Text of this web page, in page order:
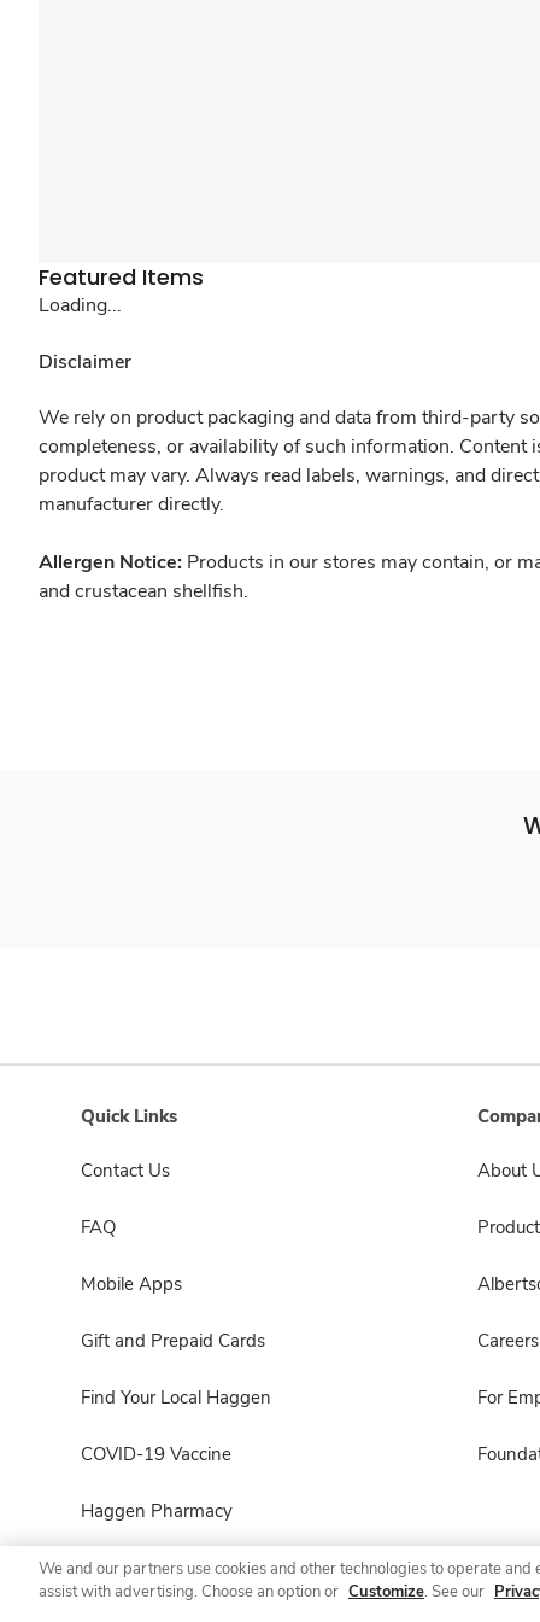
Featured Items
Loading...
Disclaimer
We rely on product packaging and data from third-party
completeness, or availability of such information.
product may vary. Always read labels, warnings, and
manufacturer directly.
Allergen Notice: Products in our stores may contain, or
and crustacean shellfish.
Quick Links
Contact Us
FAQ
Mobile Apps
Gift and Prepaid Cards
Find Your Local Haggen
COVID-19 Vaccine
Haggen Pharmacy
About
Careers
For
We and our partners use cookies and other technologies to operate
assist with advertising. Choose an option or Customize. See our